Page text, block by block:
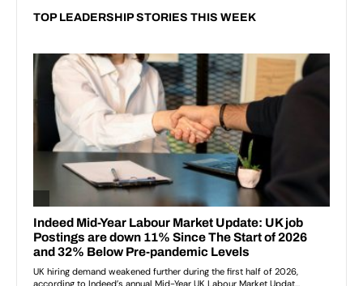
TOP LEADERSHIP STORIES THIS WEEK